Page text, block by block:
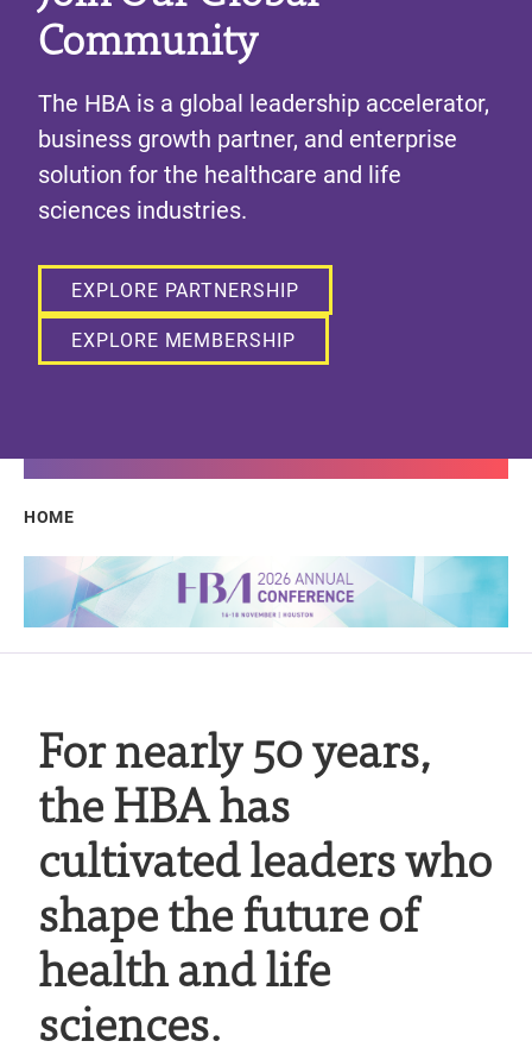
Community
The HBA is a global leadership accelerator,
business growth partner, and enterprise
solution for the healthcare and life
sciences industries.
EXPLORE PARTNERSHIP
EXPLORE MEMBERSHIP
Breadcrumb
HOME
For nearly 50 years,
the HBA has
cultivated leaders who
shape the future of
health and life
sciences.